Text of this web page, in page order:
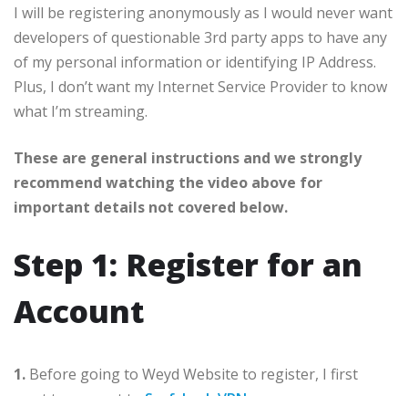
I will be registering anonymously as I would never want
developers of questionable 3rd party apps to have any
of my personal information or identifying IP Address.
Plus, I don’t want my Internet Service Provider to know
what I’m streaming.
These are general instructions and we strongly
recommend watching the video above for
important details not covered below.
Step 1: Register for an
Account
1. Before going to Weyd Website to register, I first